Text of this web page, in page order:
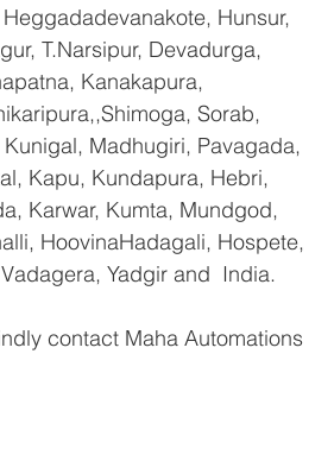
Hunsur,
T.Narsipur, Devadurga,
Kanakapura,
Sorab,
Madhugiri, Pavagada,
Kapu, Kundapura, Hebri,
Karwar, Kumta, Mundgod,
HoovinaHadagali, Hospete,
Yadgir and  India.
contact Maha Automations